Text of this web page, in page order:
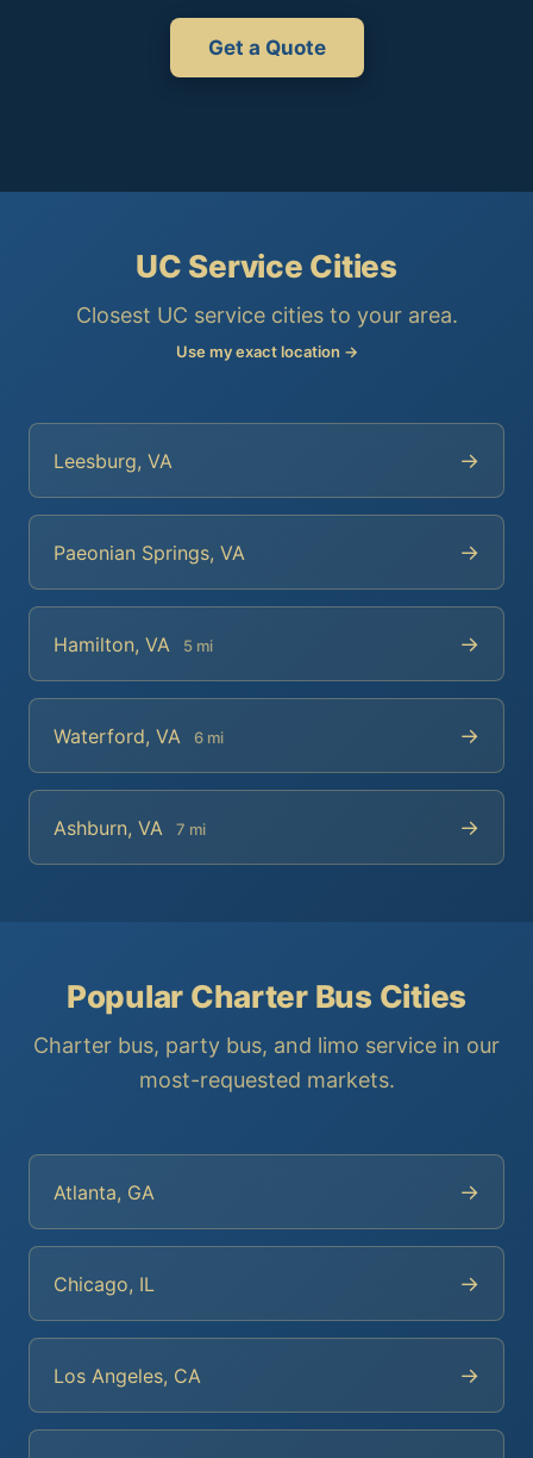
Get a Quote
UC Service Cities
Closest UC service cities to your area.
Use my exact location →
Leesburg, VA →
Paeonian Springs, VA →
Hamilton, VA 5 mi →
Waterford, VA 6 mi →
Ashburn, VA 7 mi →
Popular Charter Bus Cities
Charter bus, party bus, and limo service in our
most-requested markets.
Atlanta, GA →
Chicago, IL →
Los Angeles, CA →